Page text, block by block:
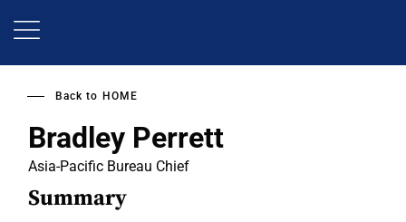
Back to HOME
Bradley Perrett
Asia-Pacific Bureau Chief
Summary